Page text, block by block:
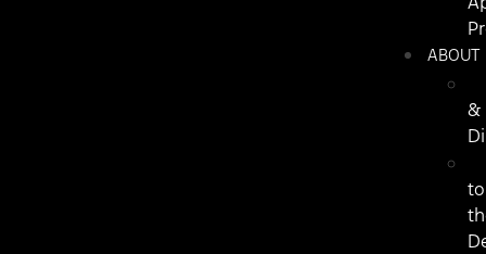
ABOUT
&
to